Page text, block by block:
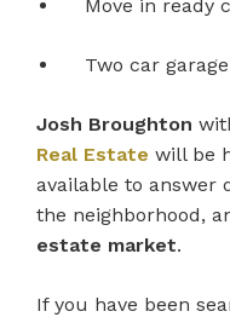
Move in ready
Two car garage
Josh Broughton
Real Estate will be
available to answer
the neighborhood,
estate market.
If you have been